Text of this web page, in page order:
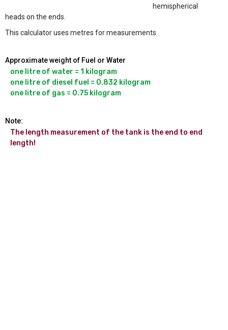
hemispherical
heads on the ends.
This calculator uses metres for measurements.
Approximate weight of Fuel or Water
one litre of water = 1 kilogram
one litre of diesel fuel = 0.832 kilogram
Note:
The length measurement of the tank is the end to end
length!